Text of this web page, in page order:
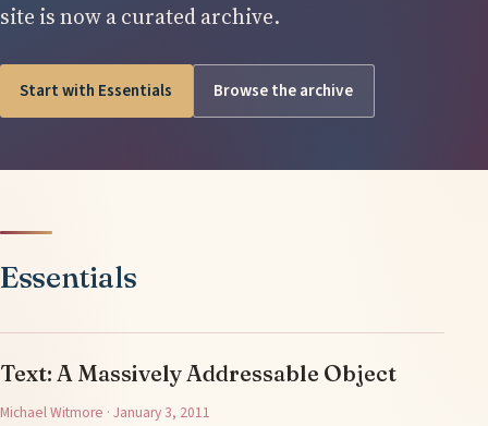
site is now a curated archive.
Start with Essentials Browse the archive
Essentials
Text: A Massively Addressable Object
Michael Witmore · January 3, 2011